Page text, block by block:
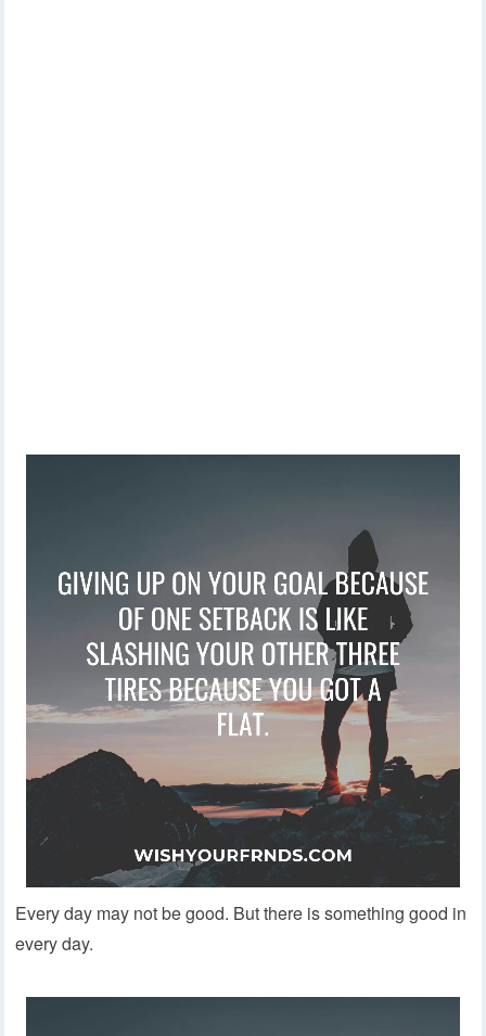
Every day may not be good. But there is something good in
every day.